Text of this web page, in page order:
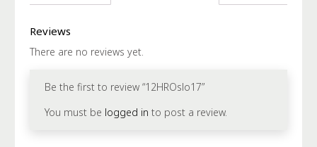
Reviews
There are no reviews yet.
Be the first to review “12HROslo17”
You must be logged in to post a review.